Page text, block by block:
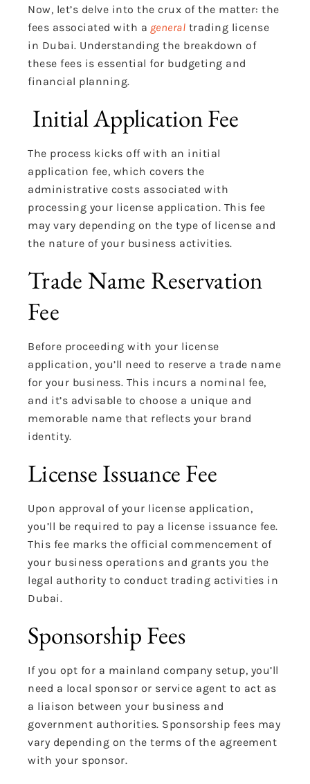
Now, let’s delve into the crux of the matter: the
fees associated with a general trading license
in Dubai. Understanding the breakdown of
these fees is essential for budgeting and
financial planning.
Initial Application Fee
The process kicks off with an initial
application fee, which covers the
administrative costs associated with
processing your license application. This fee
may vary depending on the type of license and
the nature of your business activities.
Trade Name Reservation
Fee
Before proceeding with your license
application, you’ll need to reserve a trade name
for your business. This incurs a nominal fee,
and it’s advisable to choose a unique and
memorable name that reflects your brand
identity.
License Issuance Fee
Upon approval of your license application,
you’ll be required to pay a license issuance fee.
This fee marks the official commencement of
your business operations and grants you the
legal authority to conduct trading activities in
Dubai.
Sponsorship Fees
If you opt for a mainland company setup, you’ll
need a local sponsor or service agent to act as
a liaison between your business and
government authorities. Sponsorship fees may
vary depending on the terms of the agreement
with your sponsor.